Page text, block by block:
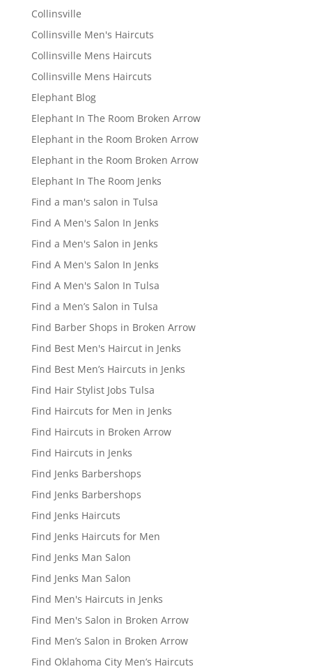
Collinsville
Collinsville Men's Haircuts
Collinsville Mens Haircuts
Collinsville Mens Haircuts
Elephant Blog
Elephant In The Room Broken Arrow
Elephant in the Room Broken Arrow
Elephant in the Room Broken Arrow
Elephant In The Room Jenks
Find a man's salon in Tulsa
Find A Men's Salon In Jenks
Find a Men's Salon in Jenks
Find A Men's Salon In Jenks
Find A Men's Salon In Tulsa
Find a Men’s Salon in Tulsa
Find Barber Shops in Broken Arrow
Find Best Men's Haircut in Jenks
Find Best Men’s Haircuts in Jenks
Find Hair Stylist Jobs Tulsa
Find Haircuts for Men in Jenks
Find Haircuts in Broken Arrow
Find Haircuts in Jenks
Find Jenks Barbershops
Find Jenks Barbershops
Find Jenks Haircuts
Find Jenks Haircuts for Men
Find Jenks Man Salon
Find Jenks Man Salon
Find Men's Haircuts in Jenks
Find Men's Salon in Broken Arrow
Find Men’s Salon in Broken Arrow
Find Oklahoma City Men’s Haircuts